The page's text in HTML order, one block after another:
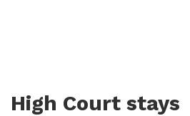
High Court stays